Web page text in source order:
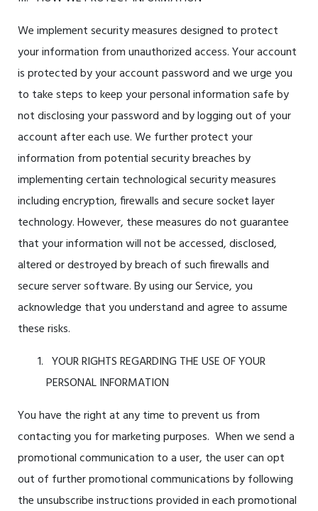
We implement security measures designed to protect
your information from unauthorized access. Your account
is protected by your account password and we urge you
to take steps to keep your personal information safe by
not disclosing your password and by logging out of your
account after each use. We further protect your
information from potential security breaches by
implementing certain technological security measures
including encryption, firewalls and secure socket layer
technology. However, these measures do not guarantee
that your information will not be accessed, disclosed,
altered or destroyed by breach of such firewalls and
secure server software. By using our Service, you
acknowledge that you understand and agree to assume
these risks.
YOUR RIGHTS REGARDING THE USE OF YOUR
PERSONAL INFORMATION
You have the right at any time to prevent us from
contacting you for marketing purposes. When we send a
promotional communication to a user, the user can opt
out of further promotional communications by following
the unsubscribe instructions provided in each promotional